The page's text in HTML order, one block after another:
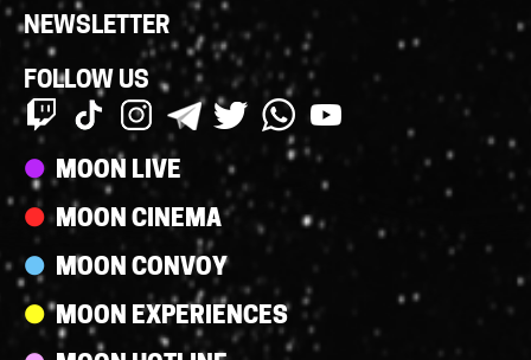
NEWSLETTER
FOLLOW US
Streams
MOON LIVE
MOON CINEMA
MOON CONVOY
MOON EXPERIENCES